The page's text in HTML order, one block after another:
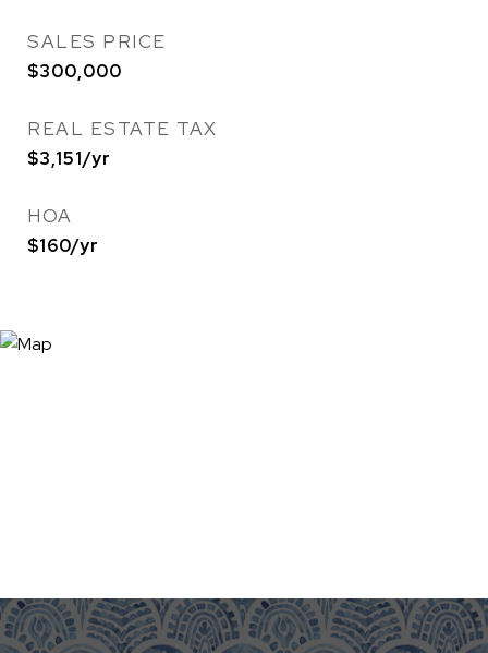
SALES PRICE
$300,000
REAL ESTATE TAX
$3,151/yr
HOA
$160/yr